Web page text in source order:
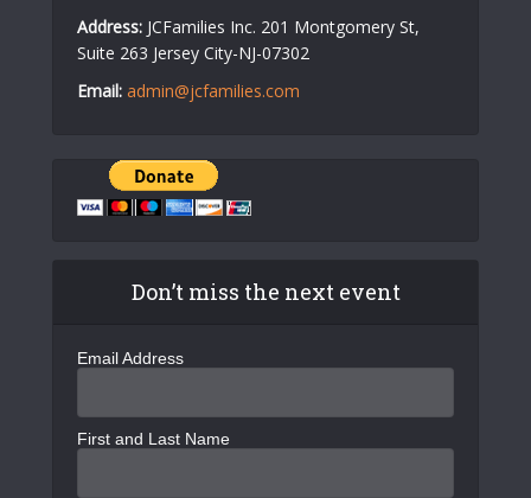
Address: JCFamilies Inc. 201 Montgomery St,
Suite 263 Jersey City-NJ-07302
Email: admin@jcfamilies.com
Don’t miss the next event
Email Address
First and Last Name